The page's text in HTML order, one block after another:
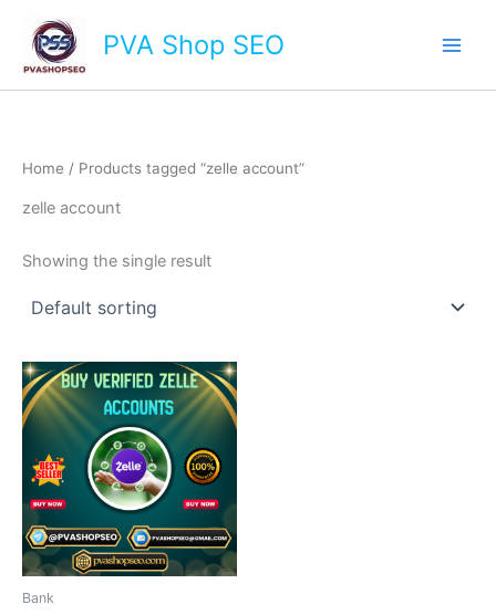
content
PVA Shop SEO
Home / Products tagged “zelle account”
zelle account
Showing the single result
Bank
This
product
has
multiple
variants.
The
options
may